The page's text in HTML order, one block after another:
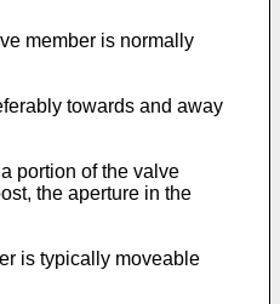
member is normally
towards and away
portion of the valve
the aperture in the
is typically moveable